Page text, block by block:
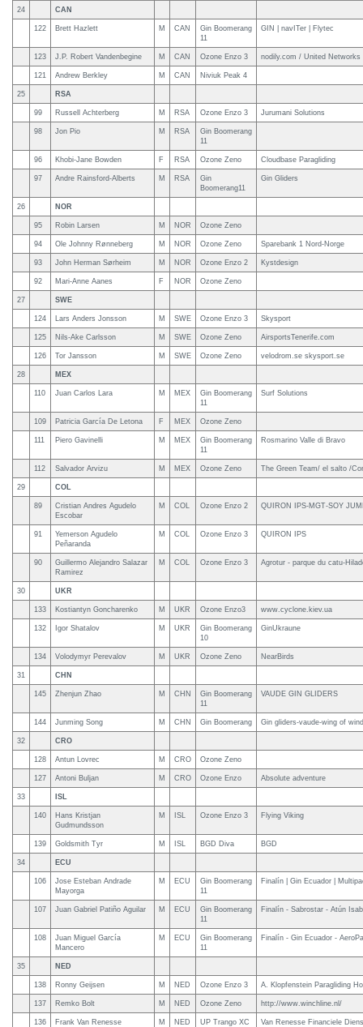
24 CAN
122 Brett Hazlett M CAN
Gin Boomerang
11
GIN | navITer | Flytec
123 J.P. Robert Vandenbegine M CAN Ozone Enzo 3 nodily.com / United Networks
121 Andrew Berkley M CAN Niviuk Peak 4
25 RSA
99 Russell Achterberg M RSA Ozone Enzo 3 Jurumani Solutions
98 Jon Pio M RSA
Gin Boomerang
11
96 Khobi-Jane Bowden F RSA Ozone Zeno Cloudbase Paragliding
97 Andre Rainsford-Alberts M RSA
Gin
Boomerang11
Gin Gliders
26 NOR
95 Robin Larsen M NOR Ozone Zeno
94 Ole Johnny Rønneberg M NOR Ozone Zeno Sparebank 1 Nord-Norge
93 John Herman Sørheim M NOR Ozone Enzo 2 Kystdesign
92 Mari-Anne Aanes F NOR Ozone Zeno
27 SWE
124 Lars Anders Jonsson M SWE Ozone Enzo 3 Skysport
125 Nils-Ake Carlsson M SWE Ozone Zeno AirsportsTenerife.com
126 Tor Jansson M SWE Ozone Zeno velodrom.se skysport.se
28 MEX
110 Juan Carlos Lara M MEX
Gin Boomerang
11
Surf Solutions
109 Patricia García De Letona F MEX Ozone Zeno
111 Piero Gavinelli M MEX
Gin Boomerang
11
Rosmarino Valle di Bravo
112 Salvador Arvizu M MEX Ozone Zeno The Green Team/ el salto /
29 COL
89
Cristian Andres Agudelo
Escobar
M COL Ozone Enzo 2 QUIRON IPS-MGT-SOY
91
Yemerson Agudelo
Peñaranda
M COL Ozone Enzo 3 QUIRON IPS
90
Guillermo Alejandro Salazar
Ramirez
M COL Ozone Enzo 3 Agrotur - parque du catu-
30 UKR
133 Kostiantyn Goncharenko M UKR Ozone Enzo3 www.cyclone.kiev.ua
132 Igor Shatalov M UKR
Gin Boomerang
10
GinUkraune
134 Volodymyr Perevalov M UKR Ozone Zeno NearBirds
31 CHN
145 Zhenjun Zhao M CHN
Gin Boomerang
11
VAUDE GIN GLIDERS
144 Junming Song M CHN Gin Boomerang Gin gliders-vaude-wing of
32 CRO
128 Antun Lovrec M CRO Ozone Zeno
127 Antoni Buljan M CRO Ozone Enzo Absolute adventure
33 ISL
140
Hans Kristjan
Gudmundsson
M ISL Ozone Enzo 3 Flying Viking
139 Goldsmith Tyr M ISL BGD Diva BGD
34 ECU
106
Jose Esteban Andrade
Mayorga
M ECU
Gin Boomerang
11
Finalín | Gin Ecuador |
107 Juan Gabriel Patiño Aguilar M ECU
Gin Boomerang
11
Finalín - Sabrostar - Atún
108
Juan Miguel García
Mancero
M ECU
Gin Boomerang
11
Finalín - Gin Ecuador -
35 NED
138 Ronny Geijsen M NED Ozone Enzo 3 A. Klopfenstein Paragliding
137 Remko Bolt M NED Ozone Zeno http://www.winchline.nl/
136 Frank Van Renesse M NED
UP Trango XC
Van Renesse Financiele